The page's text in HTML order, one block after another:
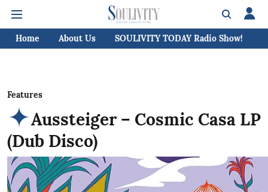
Home About Us SOULIVITY TODAY Radio Show!
Features
Aussteiger – Cosmic Casa LP
(Dub Disco)